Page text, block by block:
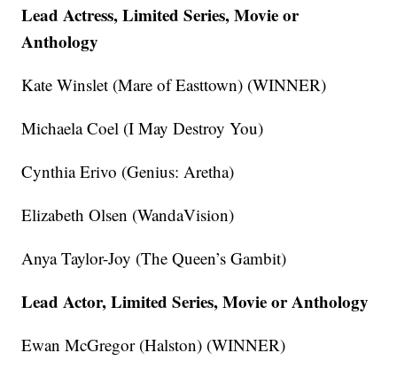
Lead Actress, Limited Series, Movie or
Anthology
Kate Winslet (Mare of Easttown) (WINNER)
Michaela Coel (I May Destroy You)
Cynthia Erivo (Genius: Aretha)
Elizabeth Olsen (WandaVision)
Anya Taylor-Joy (The Queen’s Gambit)
Lead Actor, Limited Series, Movie or Anthology
Ewan McGregor (Halston) (WINNER)